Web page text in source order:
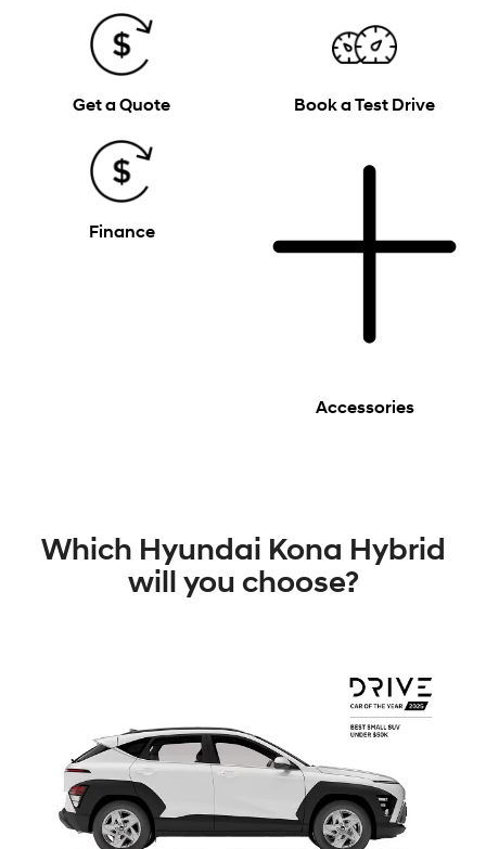
Get a Quote Book a Test Drive
Finance
Accessories
Which Hyundai Kona Hybrid
will you choose?